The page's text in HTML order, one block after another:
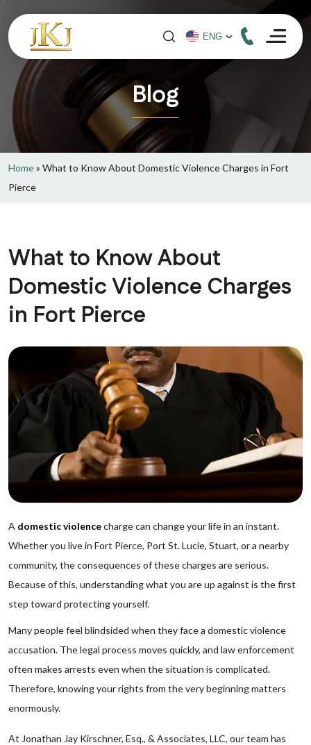
Blog
Home» What to Know About Domestic Violence Charges in Fort
Pierce
What to Know About
Domestic Violence Charges
in Fort Pierce
A domestic violencecharge can change your life in an instant.
Whether you live in Fort Pierce, Port St. Lucie, Stuart, or a nearby
community, the consequences of these charges are serious.
Because of this, understanding what you are up against is the first
step toward protecting yourself.
Many people feel blindsided when they face a domestic violence
accusation. The legal process moves quickly, and law enforcement
often makes arrests even when the situation is complicated.
Therefore, knowing your rights from the very beginning matters
enormously.
At Jonathan Jay Kirschner, Esq., & Associates, LLC, our team has